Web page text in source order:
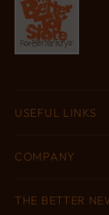
USEFUL LINKS
COMPANY
THE BETTER